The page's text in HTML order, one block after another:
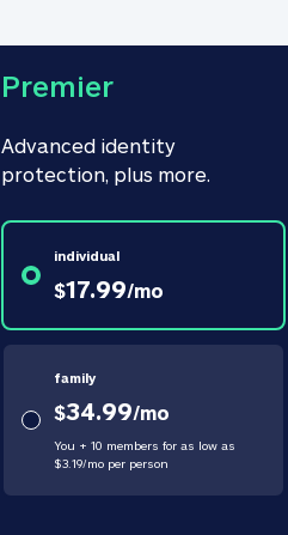
Premier
Advanced identity
protection, plus more.
individual
$17.99/mo
family
$34.99/mo
You + 10 members for as low as
$3.19/moper person